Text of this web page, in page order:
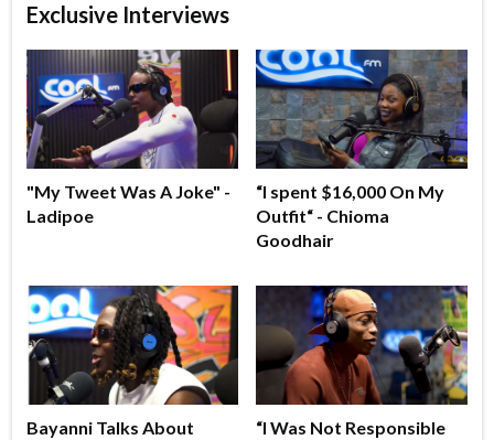
Exclusive Interviews
"My Tweet Was A Joke" -
Ladipoe
“I spent $16,000 On My
Outfit“ - Chioma
Goodhair
Bayanni Talks About
“I Was Not Responsible